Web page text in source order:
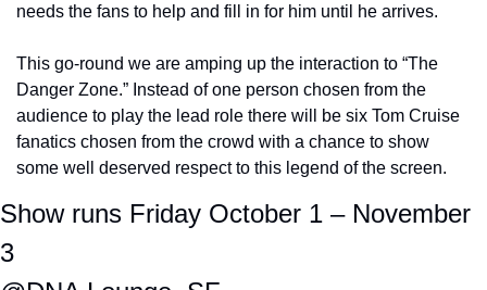
needs the fans to help and fill in for him until he arrives.
This go-round we are amping up the interaction to “The
Danger Zone.” Instead of one person chosen from the
audience to play the lead role there will be six Tom Cruise
fanatics chosen from the crowd with a chance to show
some well deserved respect to this legend of the screen.
Show runs Friday October 1 – November
3